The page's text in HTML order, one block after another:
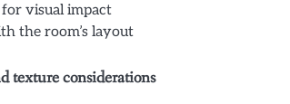
visual impact
the room’s layout
texture considerations